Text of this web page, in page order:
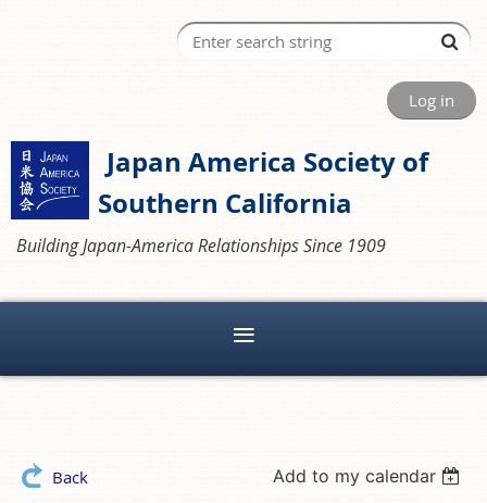
Log in
Japan America Society of
Southern California
Building Japan-America Relationships Since 1909
Back Add to my calendar